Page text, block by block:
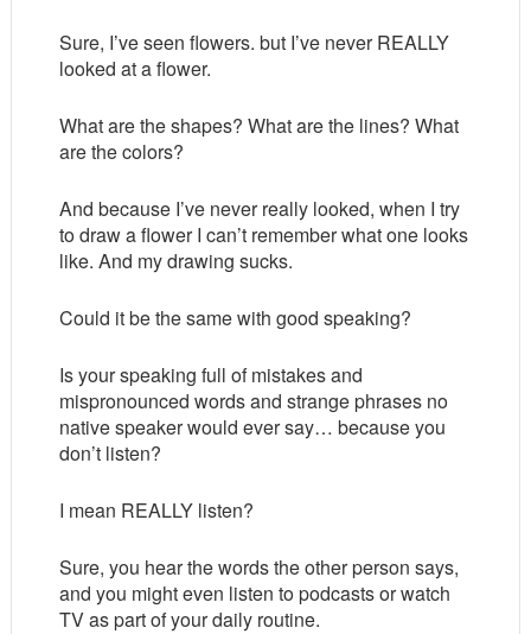
Sure, I’ve seen flowers. but I’ve never REALLY
looked at a flower.
What are the shapes? What are the lines? What
are the colors?
And because I’ve never really looked, when I try
to draw a flower I can’t remember what one looks
like. And my drawing sucks.
Could it be the same with good speaking?
Is your speaking full of mistakes and
mispronounced words and strange phrases no
native speaker would ever say… because you
don’t listen?
I mean REALLY listen?
Sure, you hear the words the other person says,
and you might even listen to podcasts or watch
TV as part of your daily routine.